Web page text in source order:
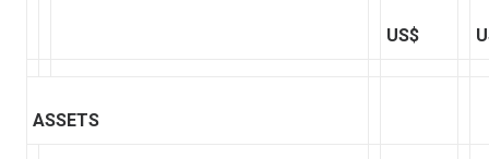
US$
ASSETS